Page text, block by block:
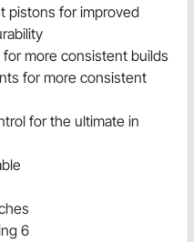
pistons for improved
more consistent builds
for more consistent
for the ultimate in
6